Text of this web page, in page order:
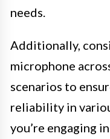
needs.
Additionally,
microphone
scenarios to
reliability in
you’re engaging